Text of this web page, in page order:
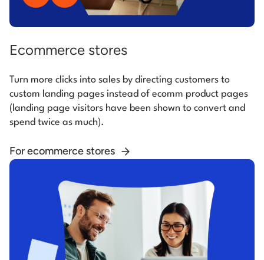
Ecommerce stores
Turn more clicks into sales by directing customers to
custom landing pages instead of ecomm product pages
(landing page visitors have been shown to convert and
spend twice as much).
For ecommerce stores